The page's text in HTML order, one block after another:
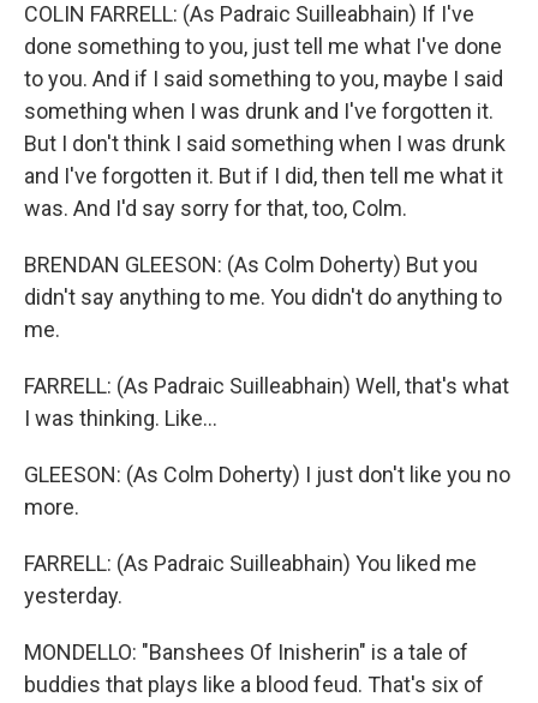
COLIN FARRELL: (As Padraic Suilleabhain) If I've
done something to you, just tell me what I've done
to you. And if I said something to you, maybe I said
something when I was drunk and I've forgotten it.
But I don't think I said something when I was drunk
and I've forgotten it. But if I did, then tell me what it
was. And I'd say sorry for that, too, Colm.
BRENDAN GLEESON: (As Colm Doherty) But you
didn't say anything to me. You didn't do anything to
me.
FARRELL: (As Padraic Suilleabhain) Well, that's what
I was thinking. Like...
GLEESON: (As Colm Doherty) I just don't like you no
more.
FARRELL: (As Padraic Suilleabhain) You liked me
yesterday.
MONDELLO: "Banshees Of Inisherin" is a tale of
buddies that plays like a blood feud. That's six of